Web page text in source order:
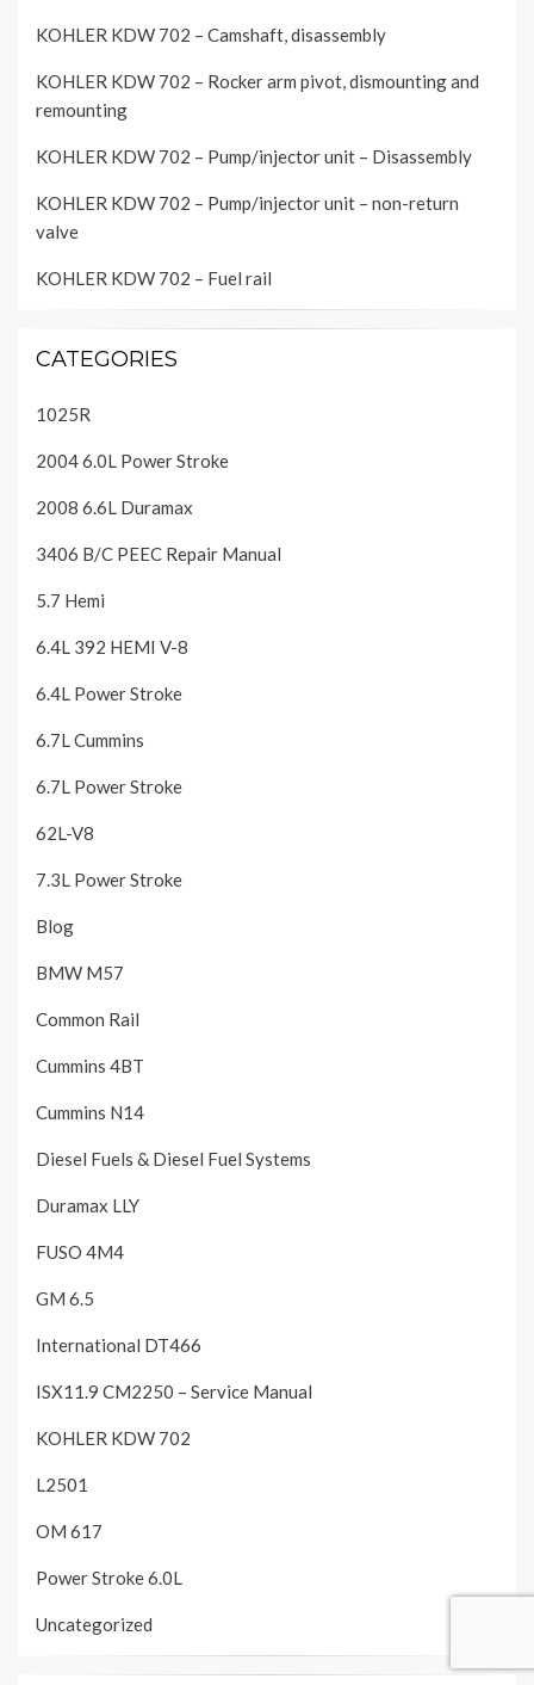
KOHLER KDW 702 – Camshaft, disassembly
KOHLER KDW 702 – Rocker arm pivot, dismounting and
remounting
KOHLER KDW 702 – Pump/injector unit – Disassembly
KOHLER KDW 702 – Pump/injector unit – non-return
valve
KOHLER KDW 702 – Fuel rail
CATEGORIES
1025R
2004 6.0L Power Stroke
2008 6.6L Duramax
3406 B/C PEEC Repair Manual
5.7 Hemi
6.4L 392 HEMI V-8
6.4L Power Stroke
6.7L Cummins
6.7L Power Stroke
62L-V8
7.3L Power Stroke
Blog
BMW M57
Common Rail
Cummins 4BT
Cummins N14
Diesel Fuels & Diesel Fuel Systems
Duramax LLY
FUSO 4M4
GM 6.5
International DT466
ISX11.9 CM2250 – Service Manual
KOHLER KDW 702
L2501
OM 617
Power Stroke 6.0L
Uncategorized